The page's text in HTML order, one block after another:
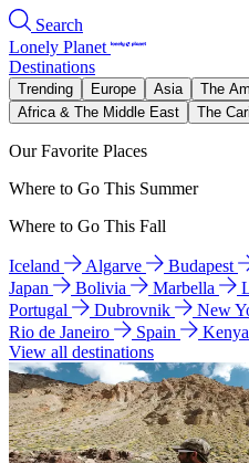
Search
Lonely Planet
Destinations
Trending Europe Asia The
Africa & The Middle East
The
Our Favorite Places
Where to Go This Summer
Where to Go This Fall
Iceland Algarve Budapest
Japan
Bolivia Marbella
Portugal
Dubrovnik New
Rio de Janeiro
Spain Kenya
View all destinations